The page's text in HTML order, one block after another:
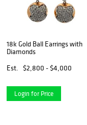
18k Gold Ball Earrings with
Diamonds
Est.
$2,800 - $4,000
Login for Price